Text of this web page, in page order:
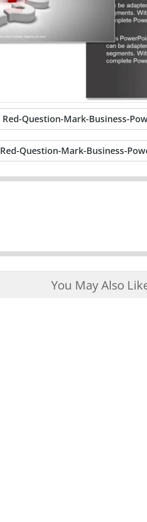
Red-Question-Mark-Business-
Red-Question-Mark-Business-
You May Also